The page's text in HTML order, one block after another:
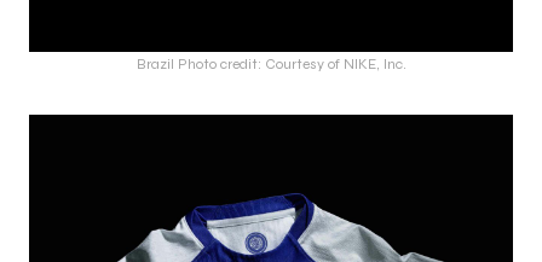
Brazil Photo credit: Courtesy of NIKE, Inc.